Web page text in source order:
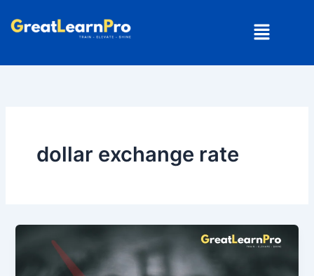
Menu
dollar exchange rate